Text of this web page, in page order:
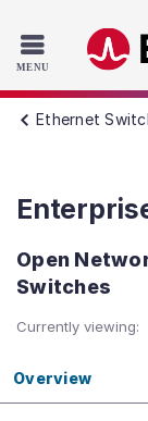
Skip to main
Ethernet
Open
Switches
Currently viewing:
Overview